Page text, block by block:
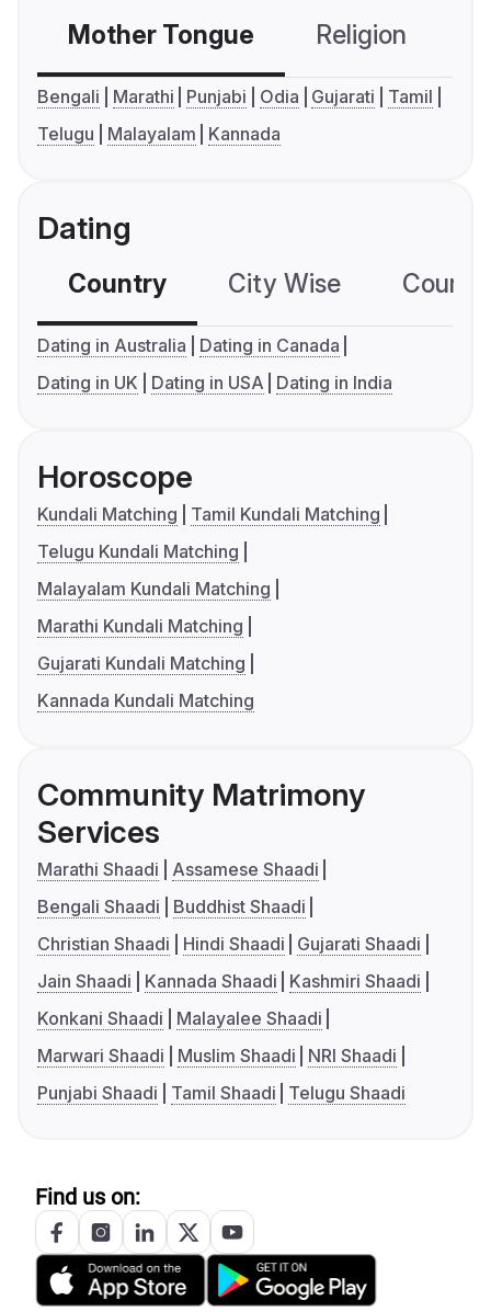
Mother Tongue Religion
Bengali Marathi Punjabi Odia Gujarati
Tamil
Telugu
Malayalam Kannada
Dating
Country City Wise
Dating in Australia
Dating in Canada
Dating in UK
Dating in USA Dating in India
Horoscope
Kundali Matching
Tamil Kundali Matching
Telugu Kundali Matching
Malayalam Kundali Matching
Marathi Kundali Matching
Gujarati Kundali Matching
Kannada Kundali Matching
Community Matrimony
Services
Marathi Shaadi
Assamese Shaadi
Bengali Shaadi
Buddhist Shaadi
Christian Shaadi
Hindi Shaadi
Gujarati Shaadi
Jain Shaadi
Kannada Shaadi
Kashmiri Shaadi
Konkani Shaadi
Malayalee Shaadi
Marwari Shaadi
Muslim Shaadi
NRI Shaadi
Punjabi Shaadi
Tamil Shaadi Telugu Shaadi
Find us on: